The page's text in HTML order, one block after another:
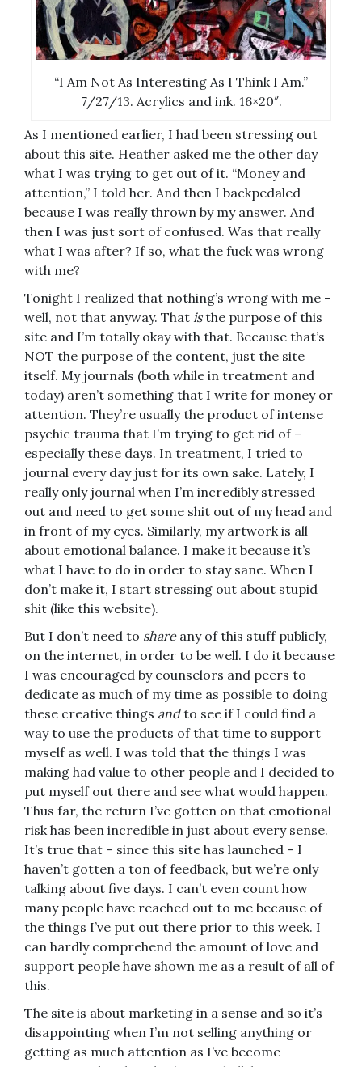
“I Am Not As Interesting As I Think I Am.”
7/27/13. Acrylics and ink. 16×20″.
As I mentioned earlier, I had been stressing out
about this site. Heather asked me the other day
what I was trying to get out of it. “Money and
attention,” I told her. And then I backpedaled
because I was really thrown by my answer. And
then I was just sort of confused. Was that really
what I was after? If so, what the fuck was wrong
with me?
Tonight I realized that nothing’s wrong with me –
well, not that anyway. That isthe purpose of this
site and I’m totally okay with that. Because that’s
NOT the purpose of the content, just the site
itself. My journals (both while in treatment and
today) aren’t something that I write for money or
attention. They’re usually the product of intense
psychic trauma that I’m trying to get rid of –
especially these days. In treatment, I tried to
journal every day just for its own sake. Lately, I
really only journal when I’m incredibly stressed
out and need to get some shit out of my head and
in front of my eyes. Similarly, my artwork is all
about emotional balance. I make it because it’s
what I have to do in order to stay sane. When I
don’t make it, I start stressing out about stupid
shit (like this website).
But I don’t need to shareany of this stuff publicly,
on the internet, in order to be well. I do it because
I was encouraged by counselors and peers to
dedicate as much of my time as possible to doing
these creative things andto see if I could find a
way to use the products of that time to support
myself as well. I was told that the things I was
making had value to other people and I decided to
put myself out there and see what would happen.
Thus far, the return I’ve gotten on that emotional
risk has been incredible in just about every sense.
It’s true that – since this site has launched – I
haven’t gotten a ton of feedback, but we’re only
talking about five days. I can’t even count how
many people have reached out to me because of
the things I’ve put out there prior to this week. I
can hardly comprehend the amount of love and
support people have shown me as a result of all of
this.
The site is about marketing in a sense and so it’s
disappointing when I’m not selling anything or
getting as much attention as I’ve become